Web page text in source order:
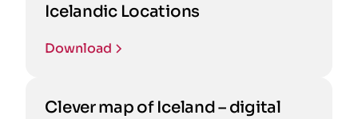
Icelandic Locations
Download
Clever map of Iceland – digital